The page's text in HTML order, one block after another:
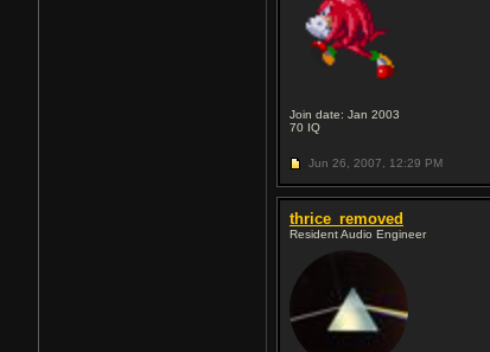
Join date: Jan 2003
70 IQ
Jun 26, 2007, 12:29 PM
thrice_removed
Resident Audio Engineer